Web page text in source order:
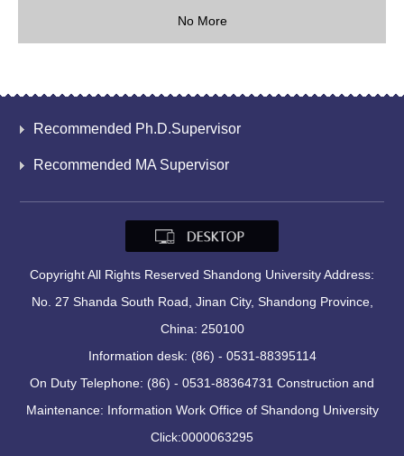
No More
Recommended Ph.D.Supervisor
Recommended MA Supervisor
Copyright All Rights Reserved Shandong University Address:
No. 27 Shanda South Road, Jinan City, Shandong Province,
China: 250100
Information desk: (86) - 0531-88395114
On Duty Telephone: (86) - 0531-88364731 Construction and
Maintenance: Information Work Office of Shandong University
Click:0000063295